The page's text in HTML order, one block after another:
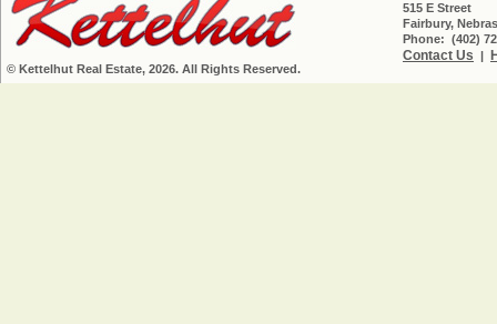
© Kettelhut Real Estate, 2026. All Rights Reserved.
515 E Street
Fairbury,
Phone: (402)
Contact Us |